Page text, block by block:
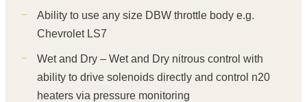
Ability to use any size DBW throttle body e.g.
Chevrolet LS7
Wet and Dry – Wet and Dry nitrous control with
ability to drive solenoids directly and control n20
heaters via pressure monitoring